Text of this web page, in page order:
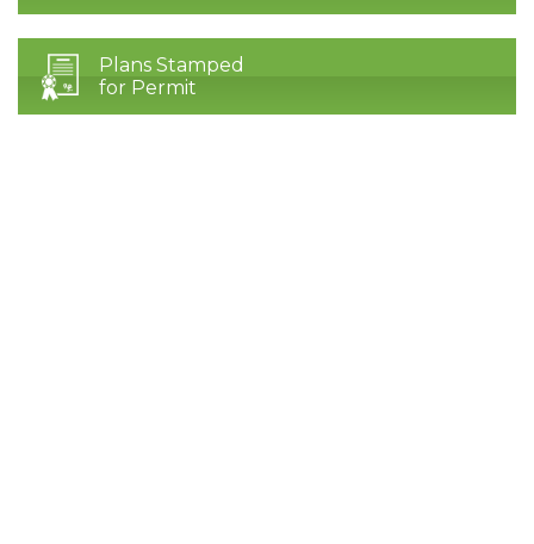
Plans Stamped
for Permit